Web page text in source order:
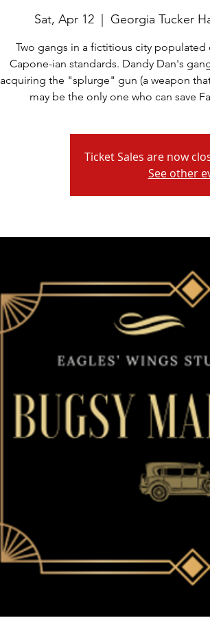
Sat, Apr 12
  |
Georgia Tucker
Two gangs in a fictitious city populated
Capone-ian standards. Dandy Dan's
acquiring the "splurge" gun (a weapon
may be the only one who can save
Ticket Sales are now
See other